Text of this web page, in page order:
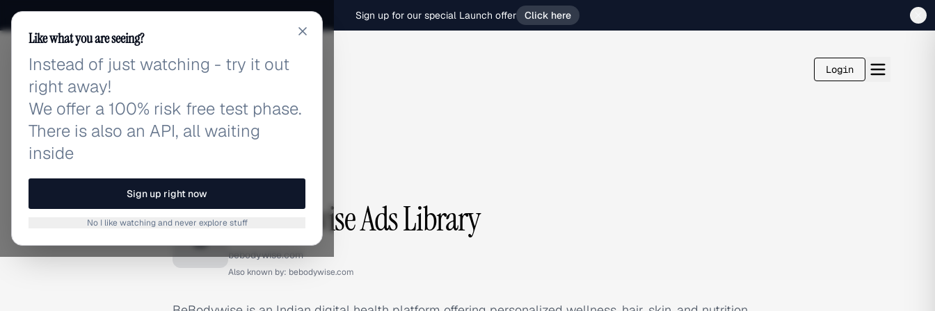
Sign up for our special Launch offer Click here
adlibrary.com Login
BRAND ADS
B BeBodywise Ads Library
bebodywise.com
Also known by: bebodywise.com
Like what you are seeing?
Instead of just watching - try it out
right away!
We offer a 100% risk free test phase.
There is also an API, all waiting
inside
Sign up right now
No I like watching and never explore stuff